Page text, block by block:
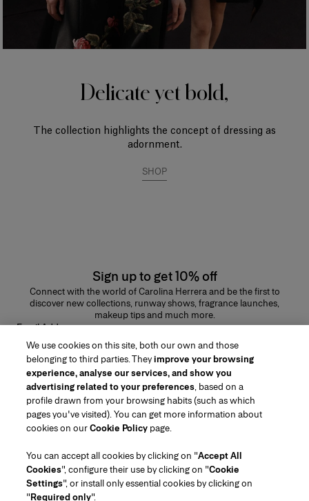
Delicate yet bold,
The collection highlights the concept of dressing as
adornment.
SHOP
Sign up to get 10% off
Connect with the world of Carolina Herrera and be the first to
discover new collections, runway shows, fragrance launches,
makeup tips and much more.
Email Address
SUBMIT
Region/Language
Customer Service
Find a Store
Contact Us
About Us
We use cookies on this site, both our own and those
belonging to third parties. Theyimprove your browsing
experience, analyse our services, and show you
advertising related to your preferences, based on a
profile drawn from your browsing habits (such as which
pages you've visited). You can get more information about
cookies on ourCookie Policy page.
You can accept all cookies by clicking on "Accept All
Cookies", configure their use by clicking on "Cookie
Settings", or install only essential cookies by clicking on
"Required only".